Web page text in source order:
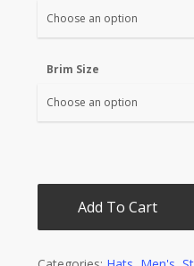
Brim Size
Add To Cart